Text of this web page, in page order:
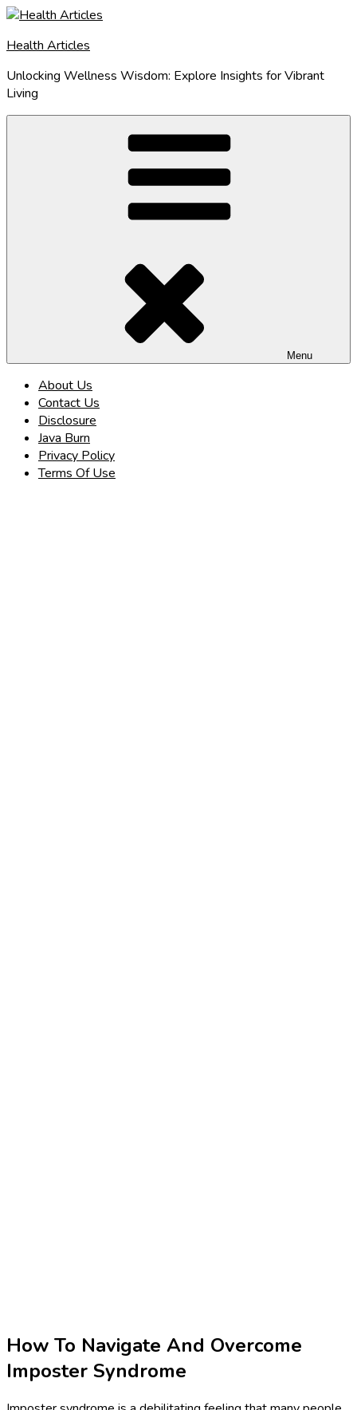
Skip
content
Health Articles
Unlocking Wellness Wisdom: Explore Insights for Vibrant
Living
Menu
About Us
Contact Us
Disclosure
Java Burn
Privacy Policy
Terms Of Use
How To Navigate And Overcome
Imposter Syndrome